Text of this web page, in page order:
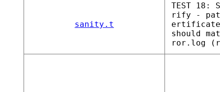
sanity.t
TEST 18:
rify -
should
ror.log